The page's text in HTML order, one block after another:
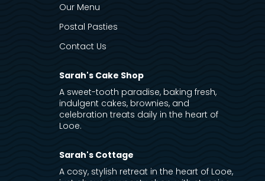
Our Menu
Postal Pasties
Contact Us
Sarah's Cake Shop
A sweet-tooth paradise, baking fresh,
indulgent cakes, brownies, and
celebration treats daily in the heart of
Looe.
Sarah's Cottage
A cosy, stylish retreat in the heart of Looe,